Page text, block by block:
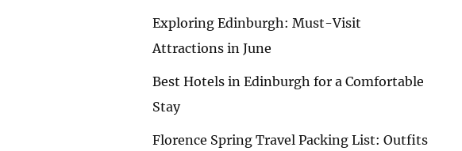
Exploring Edinburgh: Must-Visit
Attractions in June
Best Hotels in Edinburgh for a Comfortable
Stay
Florence Spring Travel Packing List: Outfits